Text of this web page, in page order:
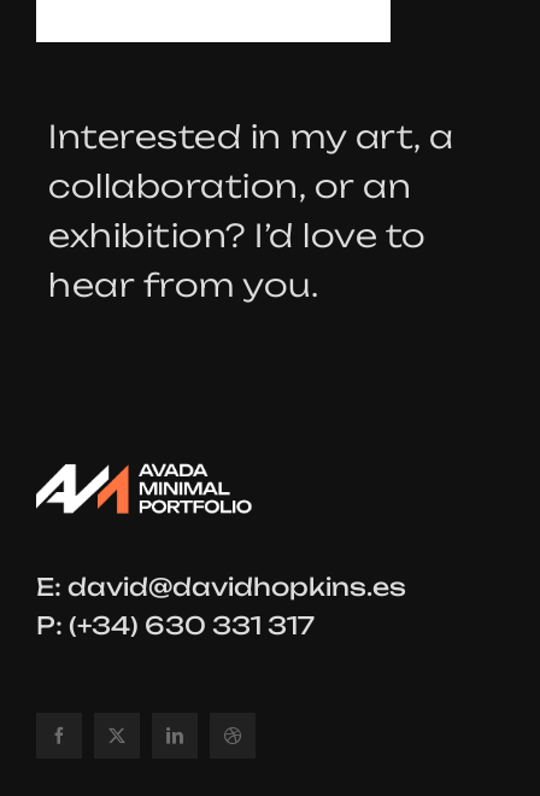
Interested in my art, a
collaboration, or an
exhibition? I’d love to
hear from you.
E: david@davidhopkins.es
P: (+34) 630 331 317